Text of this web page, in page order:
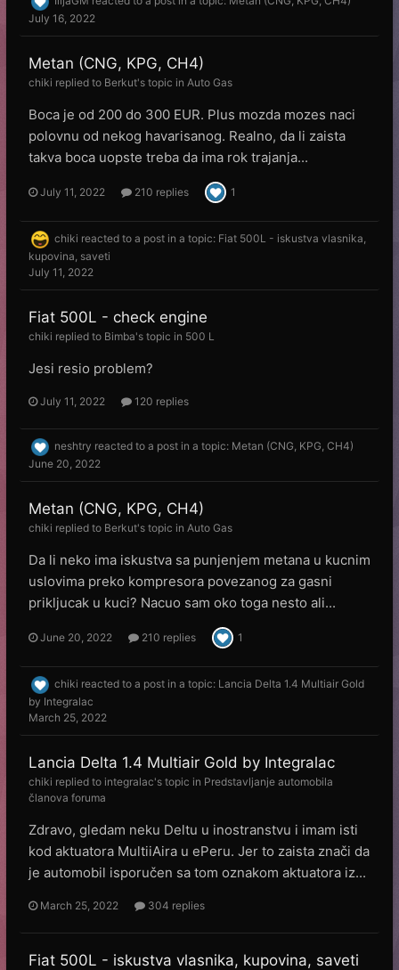
July 16, 2022
Metan (CNG, KPG, CH4)
chiki replied to Веrkut's topic in Auto Gas
Boca je od 200 do 300 EUR. Plus mozda mozes naci
polovnu od nekog havarisanog. Realno, da li zaista
takva boca uopste treba da ima rok trajanja...
July 11, 2022 210 replies 1
chiki reacted to a post in a topic: Fiat 500L - iskustva vlasnika,
kupovina, saveti
July 11, 2022
Fiat 500L - check engine
chiki replied to Bimba's topic in 500 L
Jesi resio problem?
July 11, 2022 120 replies
neshtry reacted to a post in a topic: Metan (CNG, KPG, CH4)
June 20, 2022
Metan (CNG, KPG, CH4)
chiki replied to Веrkut's topic in Auto Gas
Da li neko ima iskustva sa punjenjem metana u kucnim
uslovima preko kompresora povezanog za gasni
prikljucak u kuci? Nacuo sam oko toga nesto ali...
June 20, 2022 210 replies 1
chiki reacted to a post in a topic: Lancia Delta 1.4 Multiair Gold
by Integralac
March 25, 2022
Lancia Delta 1.4 Multiair Gold by Integralac
chiki replied to integralac's topic in Predstavljanje automobila
članova foruma
Zdravo, gledam neku Deltu u inostranstvu i imam isti
kod aktuatora MultiiAira u ePeru. Jer to zaista znači da
je automobil isporučen sa tom oznakom aktuatora iz...
March 25, 2022 304 replies
Fiat 500L - iskustva vlasnika, kupovina, saveti